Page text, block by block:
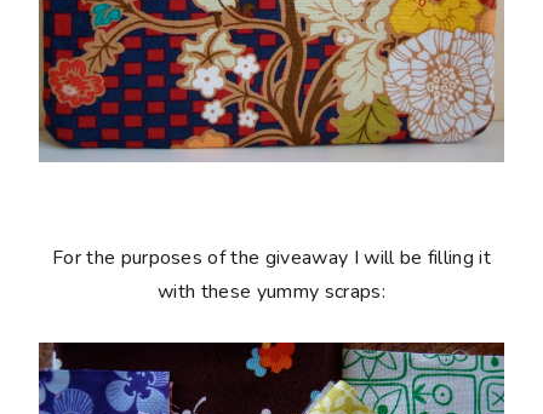
For the purposes of the giveaway I will be filling it
with these yummy scraps: